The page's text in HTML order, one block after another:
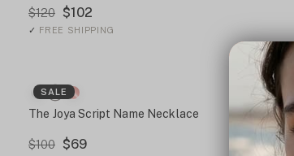
$120 $102
✓ FREE SHIPPING
SALE
The Joya Script Name Necklace
$100 $69